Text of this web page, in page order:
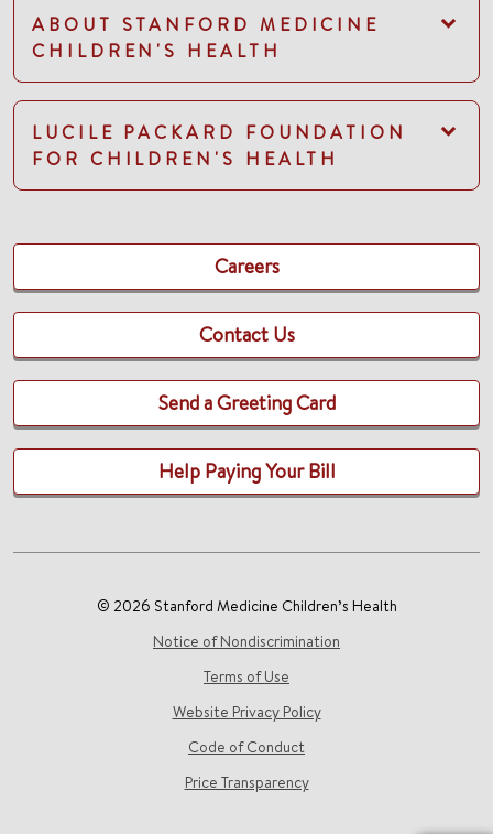
ABOUT STANFORD MEDICINE
CHILDREN'S HEALTH
LUCILE PACKARD FOUNDATION
FOR CHILDREN'S HEALTH
Careers
Contact Us
Send a Greeting Card
Help Paying Your Bill
© 2026 Stanford Medicine Children’s Health
Notice of Nondiscrimination
Terms of Use
Website Privacy Policy
Code of Conduct
Price Transparency